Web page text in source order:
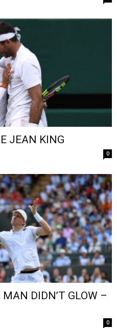
JEAN KING
0
DIDN’T GLOW –
0